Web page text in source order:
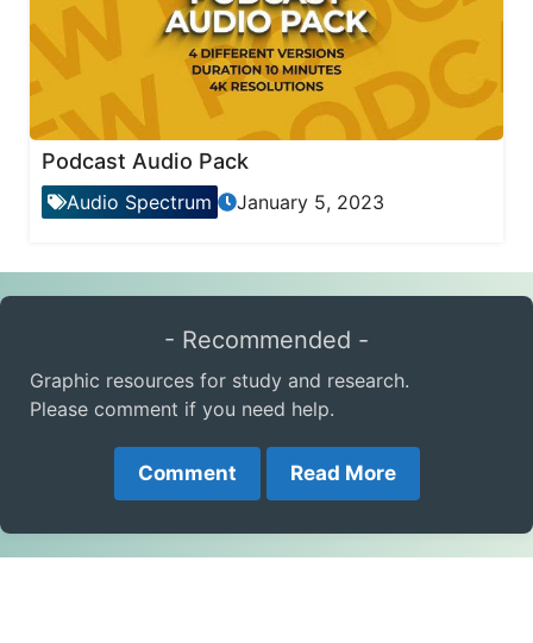
Podcast Audio Pack
Audio Spectrum January 5, 2023
- Recommended -
Graphic resources for study and research.
Please comment if you need help.
Comment Read More